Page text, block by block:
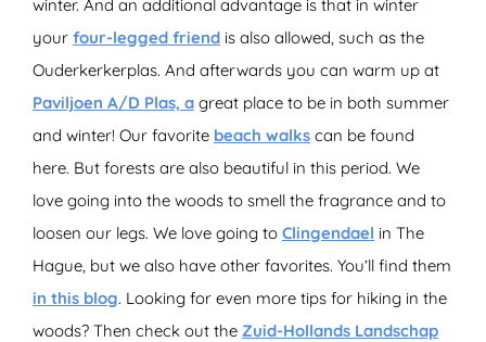
winter. And an additional advantage is that in winter
your four-legged friend is also allowed, such as the
Ouderkerkerplas. And afterwards you can warm up at
Paviljoen A/D Plas, a great place to be in both summer
and winter! Our favorite beach walks can be found
here. But forests are also beautiful in this period. We
love going into the woods to smell the fragrance and to
loosen our legs. We love going to Clingendael in The
Hague, but we also have other favorites. You’ll find them
in this blog. Looking for even more tips for hiking in the
woods? Then check out the Zuid-Hollands Landschap